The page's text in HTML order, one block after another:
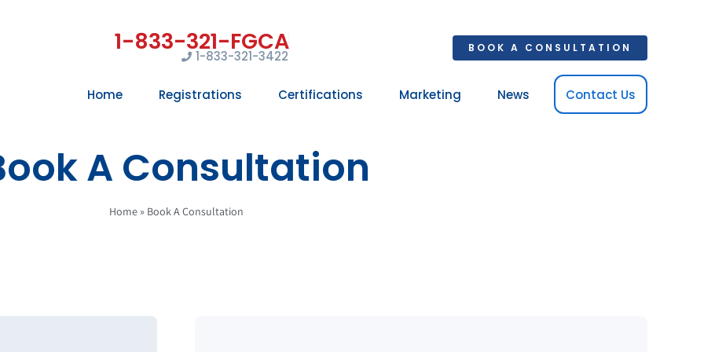
1-833-321-3422
BOOK A CONSULTATION
Home Registrations Certifications Marketing News Contact Us
A Consultation
Home» Book A Consultation